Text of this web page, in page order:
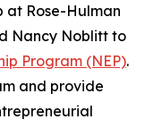
at Rose-Hulman
Nancy Noblitt to
Program (NEP).
and provide